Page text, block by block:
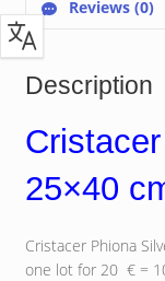
Reviews (0)
Description
25×40
Cristacer Phiona
one lot for 20 € =